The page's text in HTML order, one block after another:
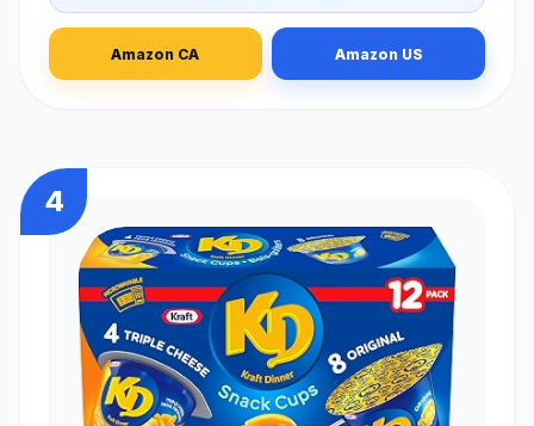
Amazon CA Amazon US
4